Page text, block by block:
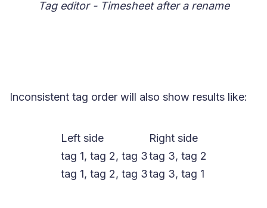
Tag editor - Timesheet after a rename
Inconsistent tag order will also show results like:
Left side
Right side
tag 1, tag 2, tag 3tag 3, tag 2
tag 1, tag 2, tag 3tag 3, tag 1